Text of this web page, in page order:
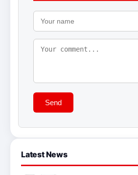
Send
Latest News